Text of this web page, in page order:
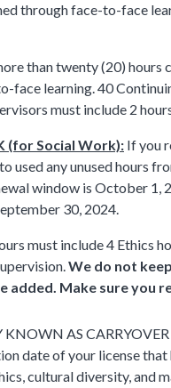
through face-to-face
than twenty (20) hours
learning. 40
must include 2
(for Social Work): If you
used any unused hours
window is October 1,
30, 2024.
must include 4 Ethics
We do not
added. Make sure you
KNOWN AS
date of your license
cultural diversity, and